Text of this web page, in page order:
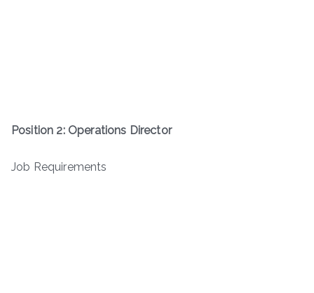
Position 2: Operations Director
Job Requirements